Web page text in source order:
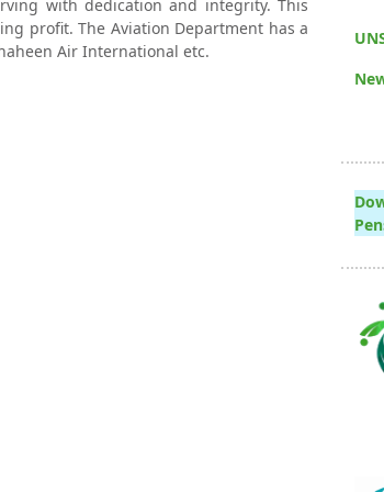
with dedication and integrity. This
profit. The Aviation Department has a
Air International etc.